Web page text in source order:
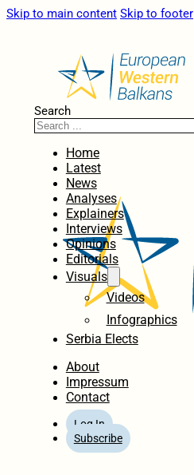
Skip to main content Skip to footer
Search
Home
Latest
News
Analyses
Explainers
Interviews
Opinions
Editorials
Visuals
Videos
Infographics
Serbia Elects
About
Impressum
Contact
Log In
Subscribe